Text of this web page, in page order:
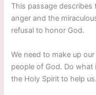
This passage describes
anger and the
refusal to honor God.
We need to make up
people of God. Do
the Holy Spirit to help us.